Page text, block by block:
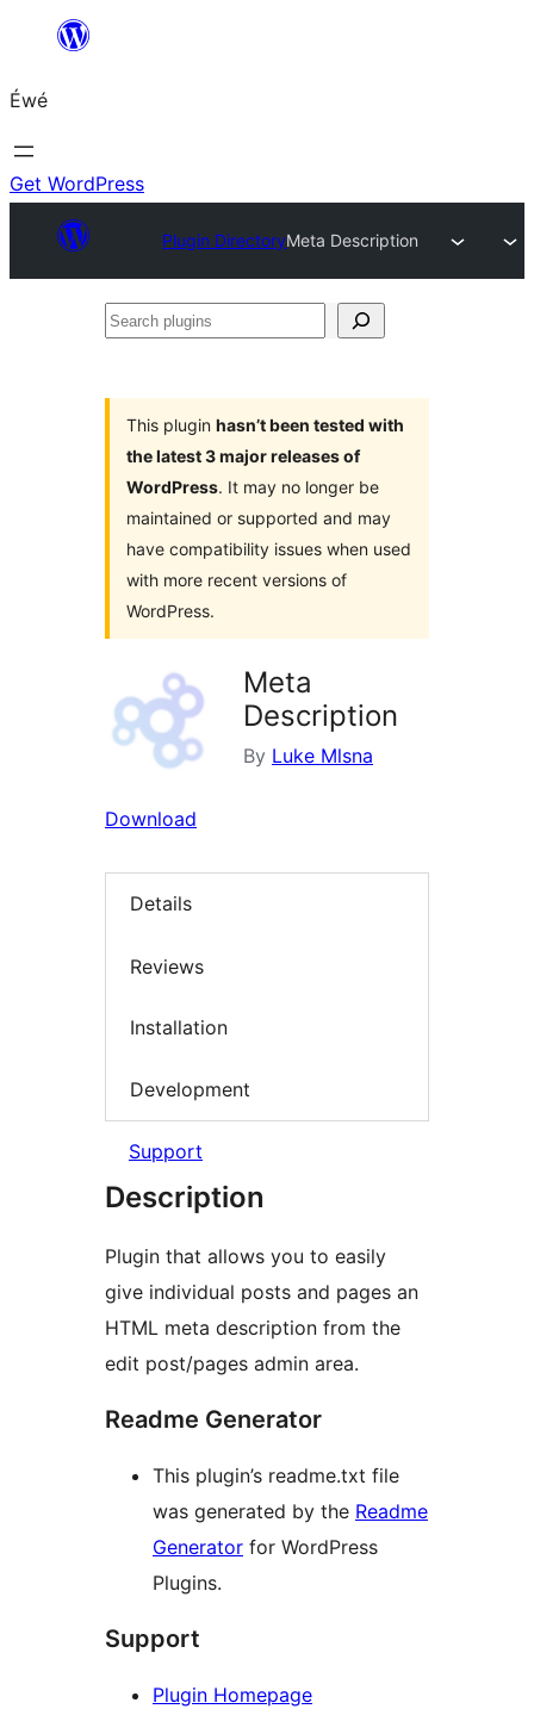
content
Éwé
Get WordPress
Plugin DirectoryMeta Description
Search
This plugin hasn’t been tested with
the latest 3 major releases of
WordPress. It may no longer be
maintained or supported and may
have compatibility issues when used
with more recent versions of
WordPress.
Meta
Description
By Luke Mlsna
Download
Details
Reviews
Installation
Development
Support
Description
Plugin that allows you to easily
give individual posts and pages an
HTML meta description from the
edit post/pages admin area.
Readme Generator
This plugin’s readme.txt file
was generated by the Readme
Generator for WordPress
Plugins.
Support
Plugin Homepage